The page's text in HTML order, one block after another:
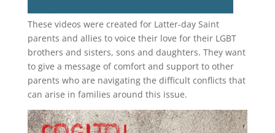
These videos were created for Latter-day Saint
parents and allies to voice their love for their LGBT
brothers and sisters, sons and daughters. They want
to give a message of comfort and support to other
parents who are navigating the difficult conflicts that
can arise in families around this issue.